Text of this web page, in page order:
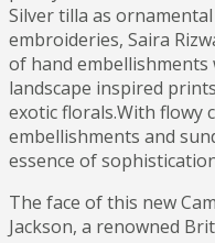
Silver tilla as
embroideries, Saira
of hand
landscape inspired
exotic florals.With flowy
embellishments and
essence of
The face of this new
Jackson, a renowned